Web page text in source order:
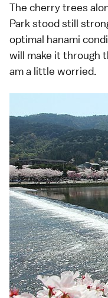
The cherry trees
Park stood still
optimal hanami
will make it through
am a little worried.